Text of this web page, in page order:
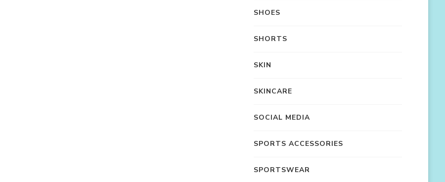
SHOES
SHORTS
SKIN
SKINCARE
SOCIAL MEDIA
SPORTS ACCESSORIES
SPORTSWEAR